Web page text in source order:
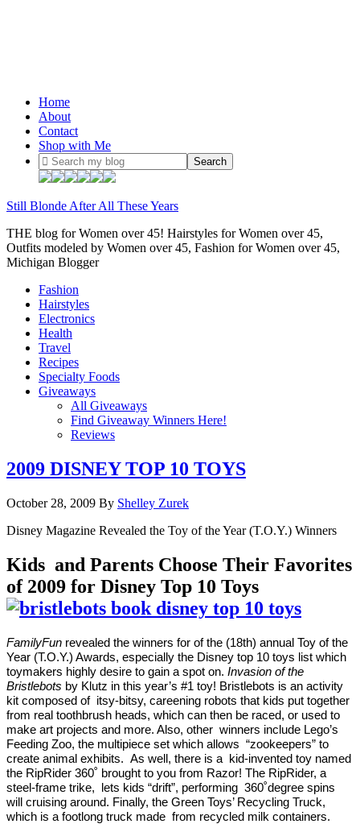
Home
About
Contact
Shop with Me
Still Blonde After All These Years
THE blog for Women over 45! Hairstyles for Women over 45,
Outfits modeled by Women over 45, Fashion for Women over 45,
Michigan Blogger
Fashion
Hairstyles
Electronics
Health
Travel
Recipes
Specialty Foods
Giveaways
All Giveaways
Find Giveaway Winners Here!
Reviews
2009 DISNEY TOP 10 TOYS
October 28, 2009 By Shelley Zurek
Disney Magazine Revealed the Toy of the Year (T.O.Y.) Winners
Kids and Parents Choose Their Favorites
of 2009 for Disney Top 10 Toys
FamilyFun revealed the winners for of the (18th) annual Toy of the
Year (T.O.Y.) Awards, especially the Disney top 10 toys list which
toymakers highly desire to gain a spot on. Invasion of the
Bristlebots by Klutz in this year’s #1 toy! Bristlebots is an activity
kit composed of itsy-bitsy, careening robots that kids put together
from real toothbrush heads, which can then be raced, or used to
make art projects and more. Also, other winners include Lego’s
Feeding Zoo, the multipiece set which allows “zookeepers” to
create animal exhibits. As well, there is a kid-invented toy named
the RipRider 360˚ brought to you from Razor! The RipRider, a
steel-frame trike, lets kids “drift”, performing 360˚degree spins
will cruising around. Finally, the Green Toys’ Recycling Truck,
which is a footlong truck made from recycled milk containers.